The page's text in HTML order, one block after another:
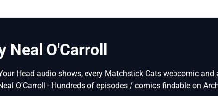
Neal O'Carroll
Head audio shows, every Matchstick Cats webcomic
O'Carroll - Hundreds of episodes / comics findable on